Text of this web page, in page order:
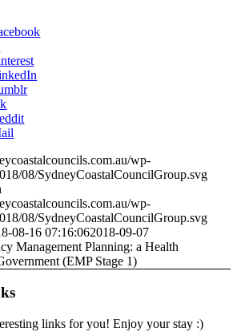
wp-
08/SydneyCoastalCouncilGroup.svg
wp-
08/SydneyCoastalCouncilGroup.svg
08-16 07:16:062018-09-07
Management Planning: a Health
(EMP Stage 1)
links for you! Enjoy your stay :)